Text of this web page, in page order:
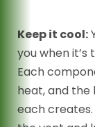
Keep it cool:
you when
Each
heat, and the
each